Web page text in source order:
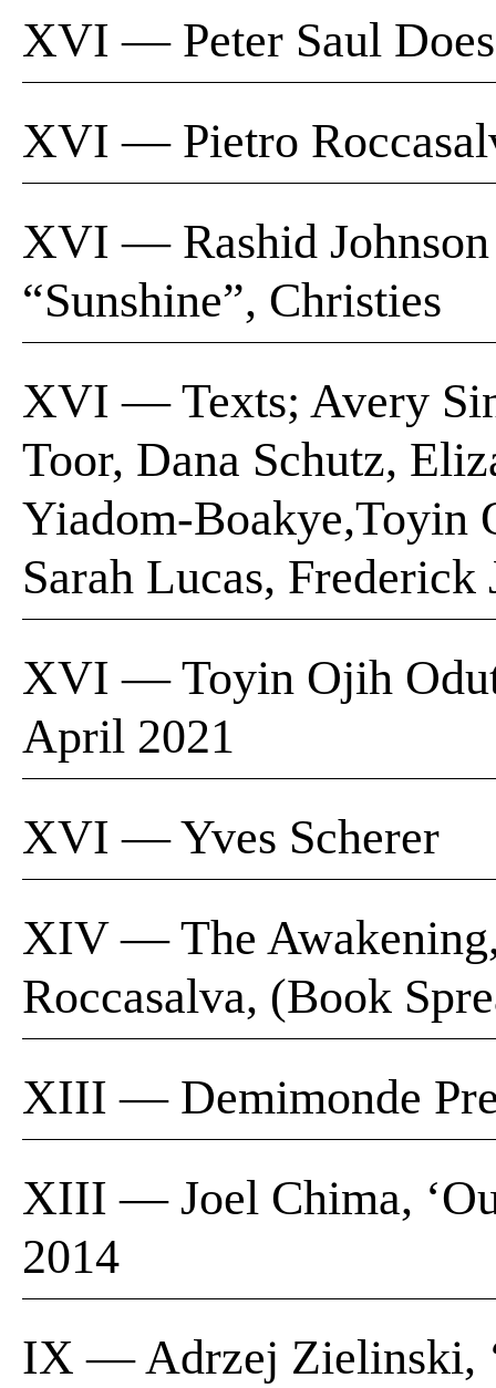
XVI — Peter Saul
XVI — Pietro
XVI — Rashid Johnson
“Sunshine”, Christies
XVI — Texts; Avery
Toor, Dana Schutz,
Yiadom-Boakye,Toyin
Sarah Lucas, Frederick
XVI — Toyin Ojih
April 2021
XVI — Yves Scherer
XIV — The
Roccasalva, (Book
XIII — Demimonde
XIII — Joel Chima,
2014
IX — Adrzej Zielinski,